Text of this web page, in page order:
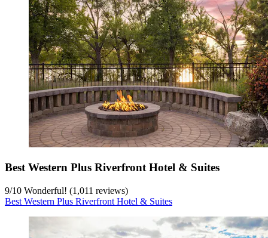
Best Western Plus Riverfront Hotel & Suites
9/10 Wonderful! (1,011 reviews)
Best Western Plus Riverfront Hotel & Suites